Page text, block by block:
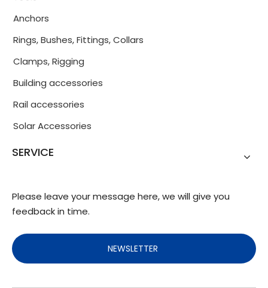
Anchors
Rings, Bushes, Fittings, Collars
Clamps, Rigging
Building accessories
Rail accessories
Solar Accessories
SERVICE
Please leave your message here, we will give you
feedback in time.
NEWSLETTER